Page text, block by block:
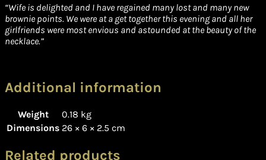
“Wife is delighted and I have regained many lost and many new
brownie points. We were at a get together this evening and all her
girlfriends were most envious and astounded at the beauty of the
necklace.”
Additional information
Weight
0.18 kg
Dimensions 26 × 6 × 2.5 cm
Related products